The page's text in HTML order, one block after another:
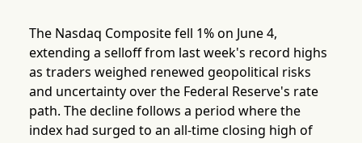
The Nasdaq Composite fell 1% on June 4,
extending a selloff from last week's record highs
as traders weighed renewed geopolitical risks
and uncertainty over the Federal Reserve's rate
path. The decline follows a period where the
index had surged to an all-time closing high of